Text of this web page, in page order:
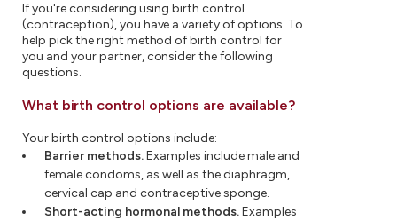
If you're considering using birth control
(contraception), you have a variety of options. To
help pick the right method of birth control for
you and your partner, consider the following
questions.
What birth control options are available?
Your birth control options include:
Barrier methods.Examples include male and
female condoms, as well as the diaphragm,
cervical cap and contraceptive sponge.
Short-acting hormonal methods.Examples